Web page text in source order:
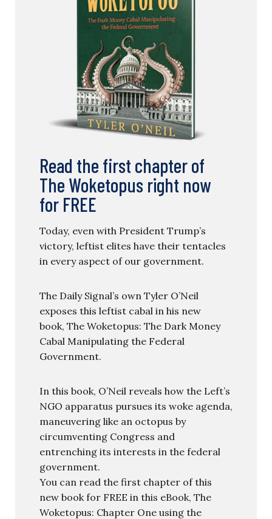
Read the first chapter of
The Woketopus right now
for FREE
Today, even with President Trump’s
victory, leftist elites have their tentacles
in every aspect of our government.
The Daily Signal’s own Tyler O’Neil
exposes this leftist cabal in his new
book, The Woketopus: The Dark Money
Cabal Manipulating the Federal
Government.
In this book, O’Neil reveals how the Left’s
NGO apparatus pursues its woke agenda,
maneuvering like an octopus by
circumventing Congress and
entrenching its interests in the federal
government.
You can read the first chapter of this
new book for FREE in this eBook, The
Woketopus: Chapter One using the